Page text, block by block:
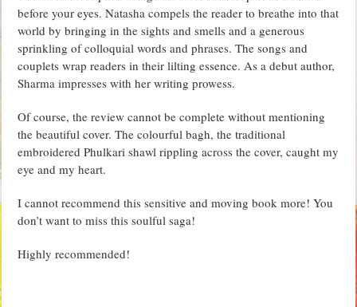
before your eyes. Natasha compels the reader to breathe into that
world by bringing in the sights and smells and a generous
sprinkling of colloquial words and phrases. The songs and
couplets wrap readers in their lilting essence. As a debut author,
Sharma impresses with her writing prowess.
Of course, the review cannot be complete without mentioning
the beautiful cover. The colourful bagh, the traditional
embroidered Phulkari shawl rippling across the cover, caught my
eye and my heart.
I cannot recommend this sensitive and moving book more! You
don’t want to miss this soulful saga!
Highly recommended!